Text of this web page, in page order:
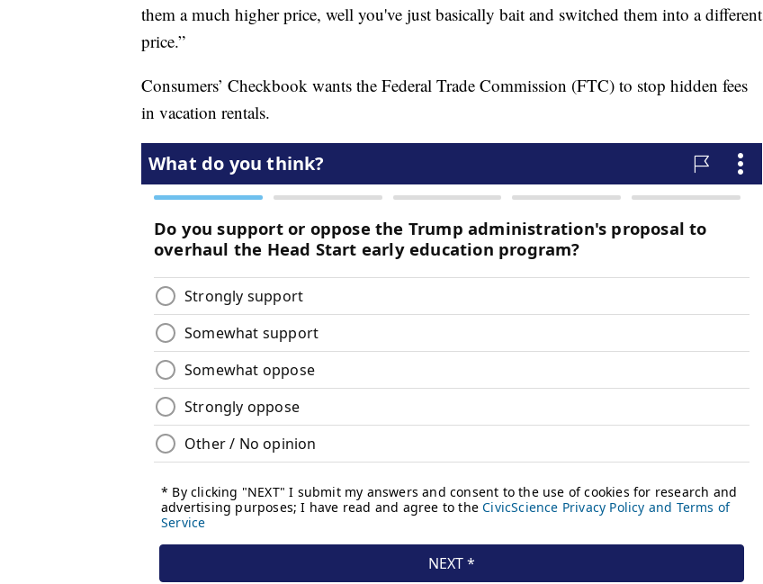
them a much higher price, well you've just basically bait and switched them into a different
price.”
Consumers’ Checkbook wants the Federal Trade Commission (FTC) to stop hidden fees
in vacation rentals.